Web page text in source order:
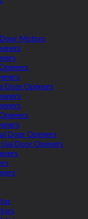
Motors
Door Openers
Door Openers
Door Openers